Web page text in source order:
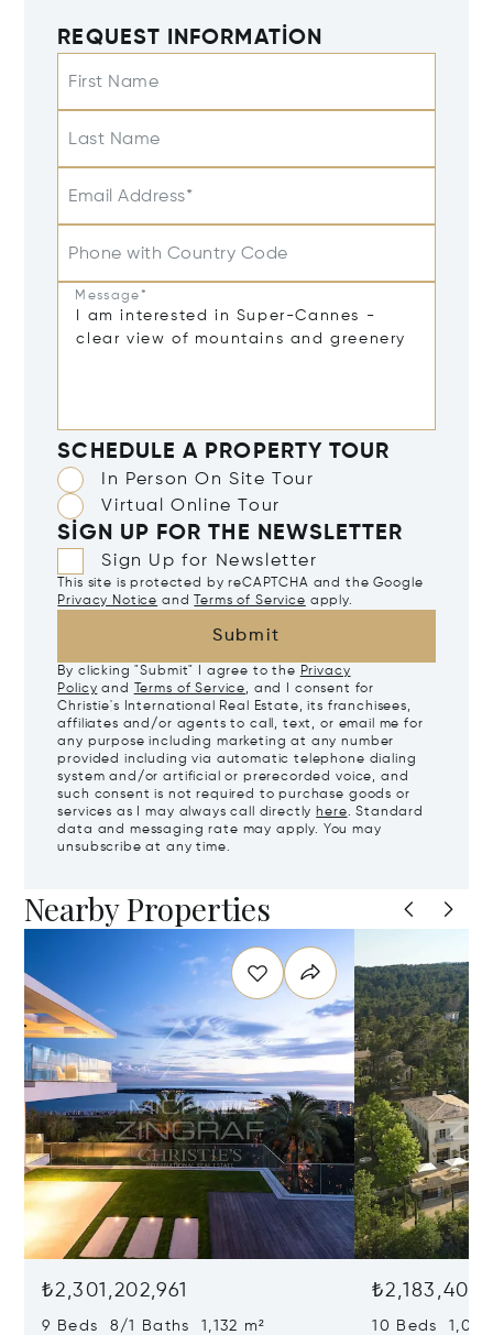
REQUEST INFORMATION
First Name
Last Name
Email Address*
Phone with Country Code
Message*
SCHEDULE A PROPERTY TOUR
In Person On Site Tour
Virtual Online Tour
SIGN UP FOR THE NEWSLETTER
Sign Up for Newsletter
This site is protected by reCAPTCHA and the Google
Privacy Notice and Terms of Service apply.
Submit
By clicking "Submit" I agree to the Privacy
Policy and Terms of Service, and I consent for
Christie's International Real Estate, its franchisees,
affiliates and/or agents to call, text, or email me for
any purpose including marketing at any number
provided including via automatic telephone dialing
system and/or artificial or prerecorded voice, and
such consent is not required to purchase goods or
services as I may always call directly here. Standard
data and messaging rate may apply. You may
unsubscribe at any time.
Nearby Properties
₺2,301,202,961
9 Beds 8/1 Baths 1,132 m² 10 Beds 1,020